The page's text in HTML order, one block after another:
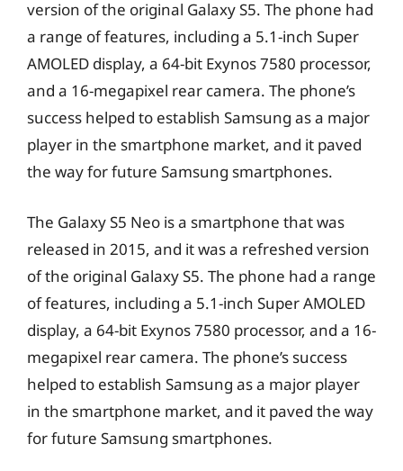
version of the original Galaxy S5. The phone had
a range of features, including a 5.1-inch Super
AMOLED display, a 64-bit Exynos 7580 processor,
and a 16-megapixel rear camera. The phone’s
success helped to establish Samsung as a major
player in the smartphone market, and it paved
the way for future Samsung smartphones.
The Galaxy S5 Neo is a smartphone that was
released in 2015, and it was a refreshed version
of the original Galaxy S5. The phone had a range
of features, including a 5.1-inch Super AMOLED
display, a 64-bit Exynos 7580 processor, and a 16-
megapixel rear camera. The phone’s success
helped to establish Samsung as a major player
in the smartphone market, and it paved the way
for future Samsung smartphones.